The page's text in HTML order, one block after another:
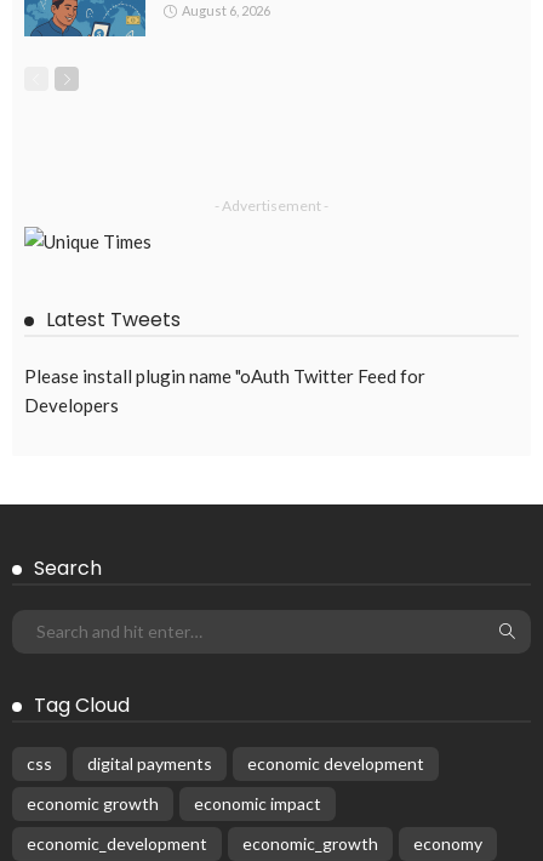
August 6, 2026
- Advertisement -
Latest Tweets
Please install plugin name "oAuth Twitter Feed for
Developers
Search
Tag Cloud
css digital payments
economic development
economic growth
economic impact
economic_development
economic_growth
economy